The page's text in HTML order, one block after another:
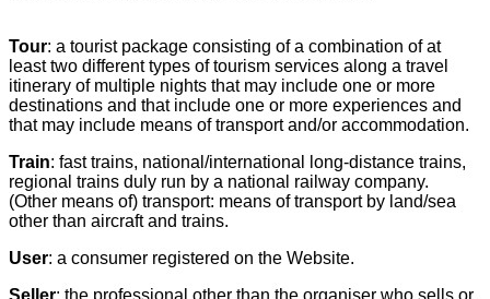
Tour: a tourist package consisting of a combination of at
least two different types of tourism services along a travel
itinerary of multiple nights that may include one or more
destinations and that include one or more experiences and
that may include means of transport and/or accommodation.
Train: fast trains, national/international long-distance trains,
regional trains duly run by a national railway company.
(Other means of) transport: means of transport by land/sea
other than aircraft and trains.
User: a consumer registered on the Website.
Seller: the professional other than the organiser who sells or